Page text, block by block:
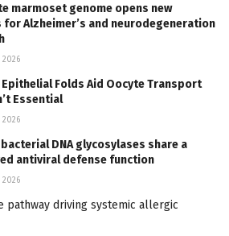
marmoset genome opens new
for Alzheimer’s and neurodegeneration
2026
Folds Aid Oocyte Transport
Essential
2026
DNA glycosylases share a
antiviral defense function
2026
pathway driving systemic allergic